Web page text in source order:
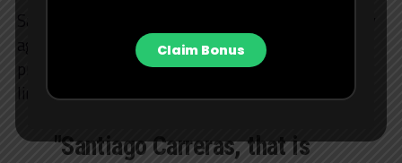
Santiago Carreras scored this brilliant individual try
against England in the bronze final, the Los Pumas
pivot beating three defenders on his way to the try
line.
"Santiago Carreras, that is
Claim Bonus